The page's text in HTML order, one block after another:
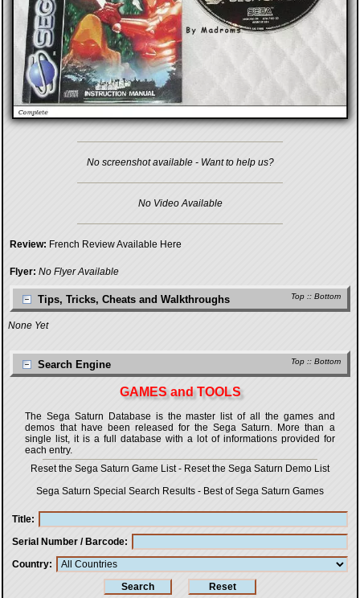
No screenshot available - Want to help us?
No Video Available
Review: French Review Available Here
Flyer: No Flyer Available
Top :: Bottom
Tips, Tricks, Cheats and Walkthroughs
None Yet
Top :: Bottom
Search Engine
GAMES and TOOLS
The Sega Saturn Database is the master list of all the games and
demos that have been released for the Sega Saturn. More than a
single list, it is a full database with a lot of informations provided for
each entry.
Reset the Sega Saturn Game List- Reset the Sega Saturn Demo List
Sega Saturn Special Search Results - Best of Sega Saturn Games
Title
Serial Number / Barcode
Country